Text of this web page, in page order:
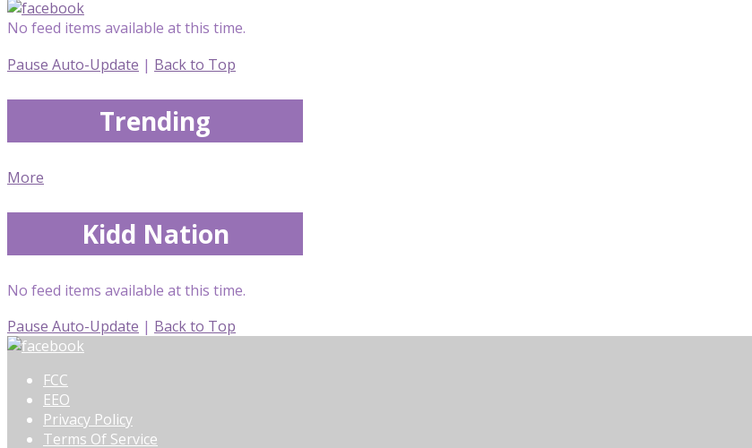
No feed items available at this time.
Pause Auto-Update | Back to Top
Trending
More
Kidd Nation
No feed items available at this time.
Pause Auto-Update | Back to Top
FCC
EEO
Privacy Policy
Terms Of Service